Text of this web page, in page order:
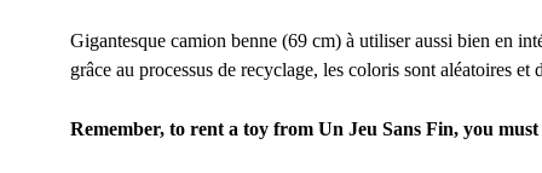
Gigantesque camion benne (69 cm) à utiliser aussi bien en
grâce au processus de recyclage, les coloris sont aléatoires
Remember, to rent a toy from Un Jeu Sans Fin, you